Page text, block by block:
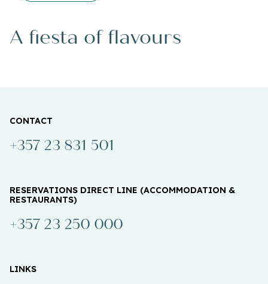
A fiesta of flavours
CONTACT
+357 23 831 501
RESERVATIONS DIRECT LINE (ACCOMMODATION &
RESTAURANTS)
+357 23 250 000
LINKS